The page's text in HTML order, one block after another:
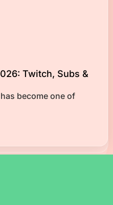
Twitch, Subs &
become one of